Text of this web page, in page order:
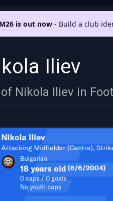
is out now - Build a club
Iliev
Nikola Iliev in